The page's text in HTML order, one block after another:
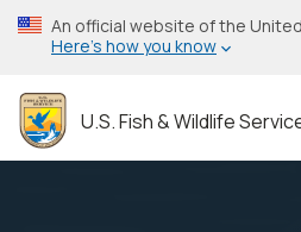
Skip
to
content
An official website of the
Here’s how you know
U.S. Fish & Wildlife